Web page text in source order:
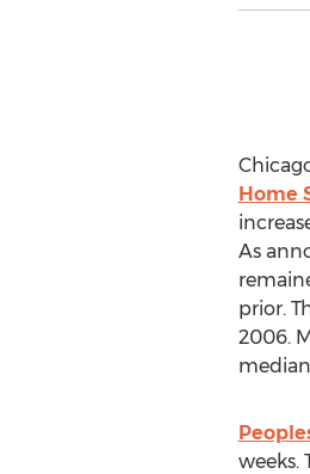
Home
As
prior.
2006.
weeks.